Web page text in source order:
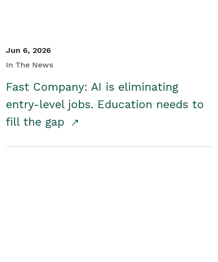
Jun 6, 2026
In The News
Fast Company: AI is eliminating
entry-level jobs. Education needs to
fill the gap